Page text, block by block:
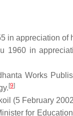
in appreciation of
1960 in
Works
[9]
(5 February
for